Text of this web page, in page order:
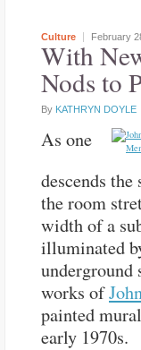
Culture February
With
Nods to
By KATHRYN DOYLE
As one
descends
the room
width of a
illuminated
underground
works of
painted
early 1970s.